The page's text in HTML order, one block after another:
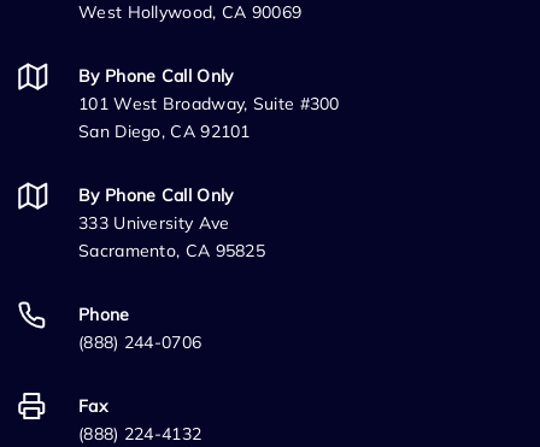
West Hollywood, CA 90069
By Phone Call Only
101 West Broadway, Suite #300
San Diego, CA 92101
By Phone Call Only
333 University Ave
Sacramento, CA 95825
Phone
(888) 244-0706
Fax
(888) 224-4132